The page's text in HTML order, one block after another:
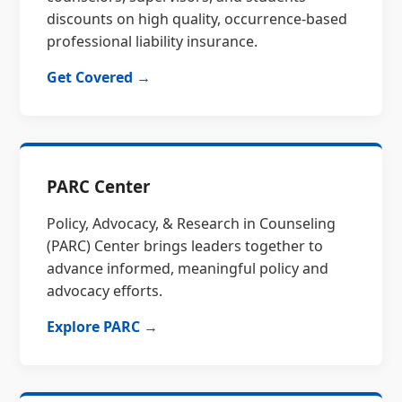
discounts on high quality, occurrence-based
professional liability insurance.
Get Covered →
PARC Center
Policy, Advocacy, & Research in Counseling
(PARC) Center brings leaders together to
advance informed, meaningful policy and
advocacy efforts.
Explore PARC →